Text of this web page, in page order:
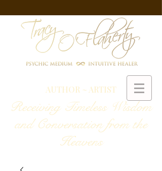
AUTHOR ~ ARTIST
Receiving Timeless Wisdom
and Conversation from the
Heavens